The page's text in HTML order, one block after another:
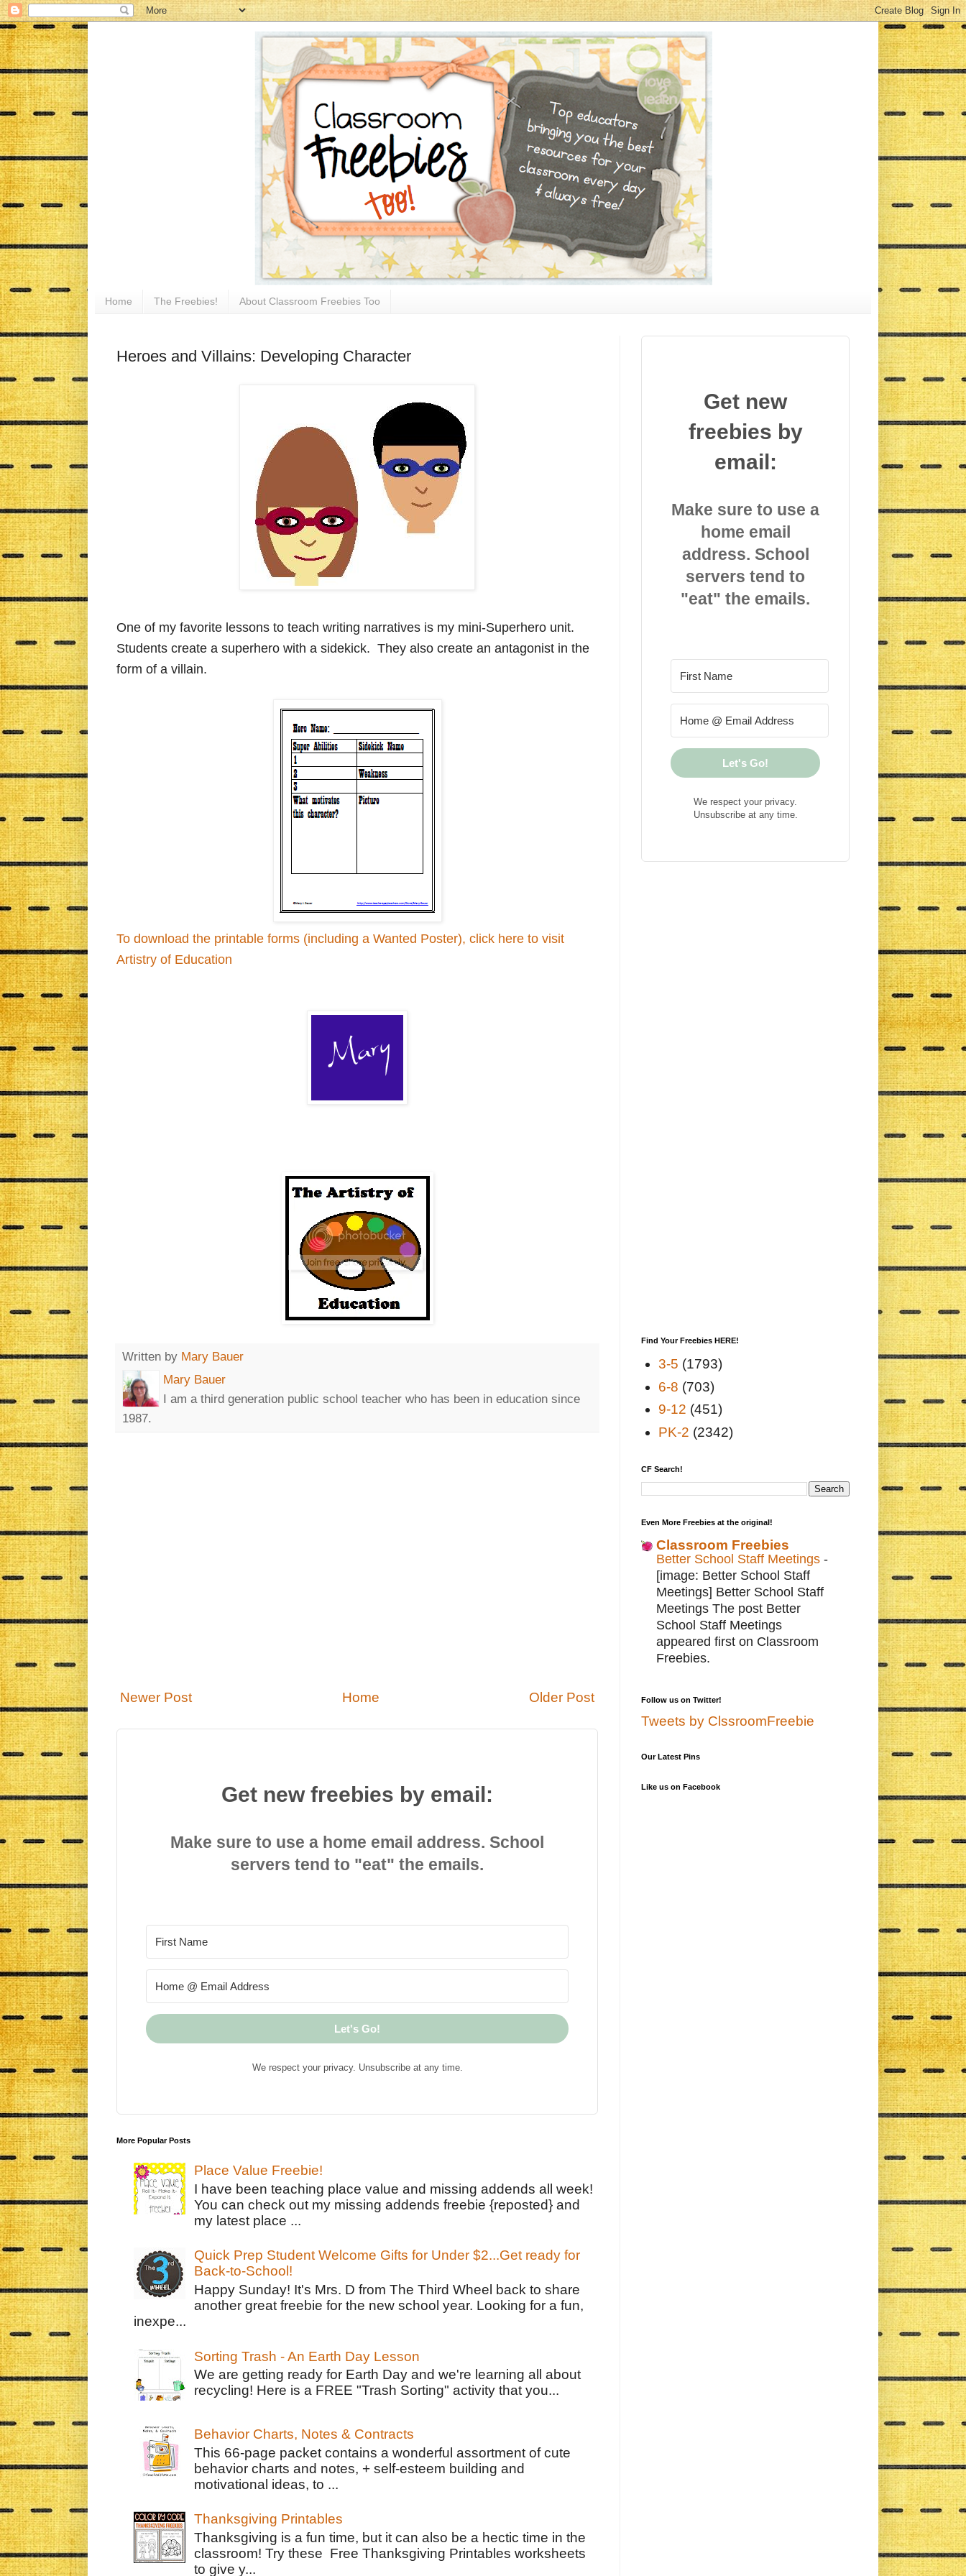
Home The Freebies! About Classroom Freebies Too
Heroes and Villains: Developing Character
One of my favorite lessons to teach writing narratives is my mini-Superhero unit.
Students create a superhero with a sidekick. They also create an antagonist in the
form of a villain.
To download the printable forms (including a Wanted Poster), click here to visit
Artistry of Education
Written by Mary Bauer
Mary Bauer
I am a third generation public school teacher who has been in education since
1987.
Newer Post Older Post
Home
Get new freebies by email:
Make sure to use a home email address. School
servers tend to "eat" the emails.
Let's Go!
We respect your privacy. Unsubscribe at any time.
More Popular Posts
Place Value Freebie!
I have been teaching place value and missing addends all week!
You can check out my missing addends freebie {reposted} and
my latest place ...
Quick Prep Student Welcome Gifts for Under $2...Get ready for
Back-to-School!
Happy Sunday! It's Mrs. D from The Third Wheel back to share
another great freebie for the new school year. Looking for a fun,
inexpe...
Sorting Trash - An Earth Day Lesson
We are getting ready for Earth Day and we're learning all about
recycling! Here is a FREE "Trash Sorting" activity that you...
Behavior Charts, Notes & Contracts
This 66-page packet contains a wonderful assortment of cute
behavior charts and notes, + self-esteem building and
motivational ideas, to ...
Thanksgiving Printables
Thanksgiving is a fun time, but it can also be a hectic time in the
classroom! Try these Free Thanksgiving Printables worksheets
to give y...
Get new
freebies by
email:
Make sure to use a
home email
address. School
servers tend to
"eat" the emails.
Let's Go!
We respect your privacy.
Unsubscribe at any time.
Find Your Freebies HERE!
3-5 (1793)
6-8 (703)
9-12 (451)
PK-2 (2342)
CF Search!
Even More Freebies at the original!
Classroom Freebies
Better School Staff Meetings -
[image: Better School Staff
Meetings] Better School Staff
Meetings The post Better
School Staff Meetings
appeared first on Classroom
Freebies.
Follow us on Twitter!
Tweets by ClssroomFreebie
Our Latest Pins
Like us on Facebook